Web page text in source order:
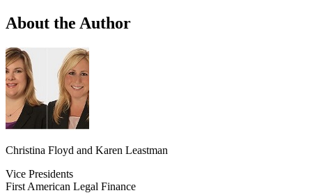
About the Author
Christina Floyd and Karen Leastman
Vice Presidents
First American Legal Finance